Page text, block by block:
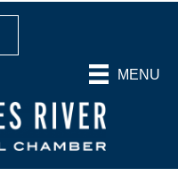
MENU